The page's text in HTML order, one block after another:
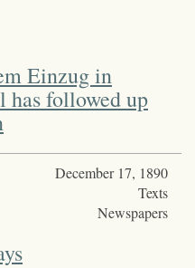
Einzug in
followed up
December 17, 1890
Texts
Newspapers